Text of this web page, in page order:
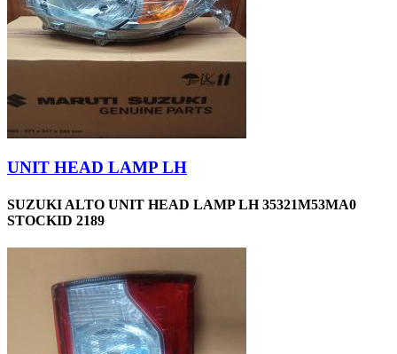
UNIT HEAD LAMP LH
SUZUKI ALTO UNIT HEAD LAMP LH 35321M53MA0
STOCKID 2189